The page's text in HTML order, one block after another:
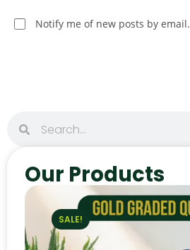
Notify me of new posts by email.
Our Products
SALE!